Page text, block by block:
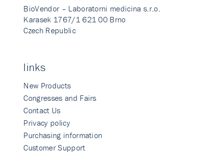
BioVendor – Laboratorni medicina s.r.o.
Karasek 1767/1 621 00 Brno
Czech Republic
links
New Products
Congresses and Fairs
Contact Us
Privacy policy
Purchasing information
Customer Support